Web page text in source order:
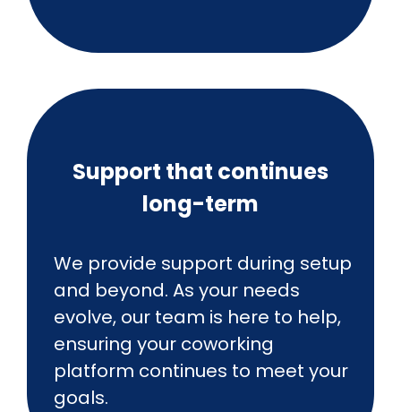
Support that continues
long-term
We provide support during setup
and beyond. As your needs
evolve, our team is here to help,
ensuring your coworking
platform continues to meet your
goals.